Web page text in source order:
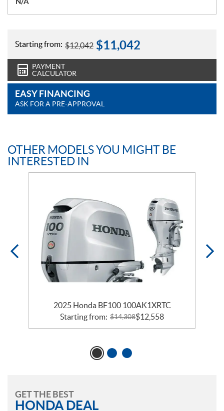
Starting from: $12,042 $11,042
PAYMENT
CALCULATOR
EASY FINANCING
ASK FOR A PRE-APPROVAL
OTHER MODELS YOU MIGHT BE
INTERESTED IN
2025 Honda BF100 100AK1XRTC
Starting from: $14,308$12,558
GET THE BEST
HONDA DEAL